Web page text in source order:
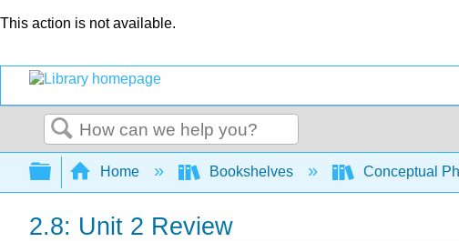
This action is not available.
Search
Expand/collapse global hierarchy
Home Bookshelves Conceptual
2.8: Unit 2 Review